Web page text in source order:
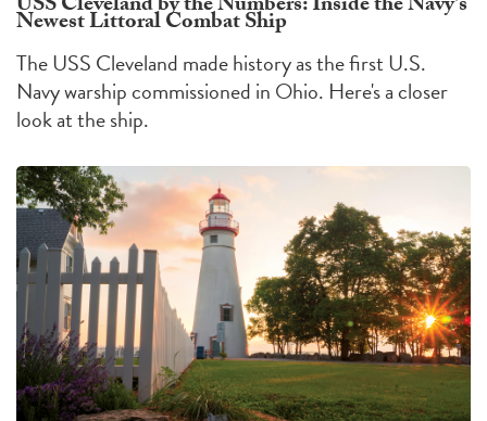
Newest Littoral Combat Ship
The USS Cleveland made history as the first U.S.
Navy warship commissioned in Ohio. Here's a closer
look at the ship.